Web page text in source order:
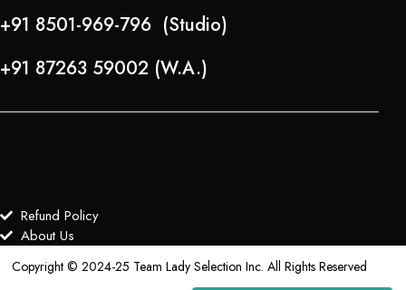
+91 8501-969-796 (Studio)
+91 87263 59002 (W.A.)
Refund Policy
About Us
Copyright © 2024-25 Team Lady Selection Inc. All Rights Reserved